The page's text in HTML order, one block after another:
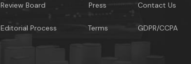
Review Board
Editorial Process
Press
Terms
Contact Us
GDPR/CCPA